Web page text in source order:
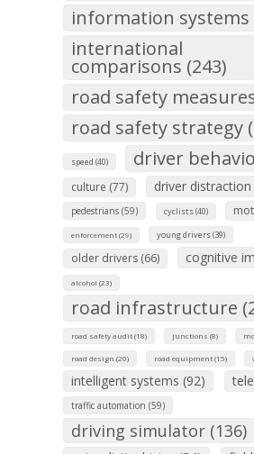
information systems
international
comparisons (243)
road safety
road safety strategy
speed (40) driver
culture (77) driver distraction
pedestrians (59) cyclists (40)
enforcement (29) young drivers (39)
older drivers (66) cognitive
alcohol (23)
road infrastructure
road safety audit (18) junctions (8)
road design (20) road equipment (15)
intelligent systems (92)
traffic automation (59)
driving simulator (136)